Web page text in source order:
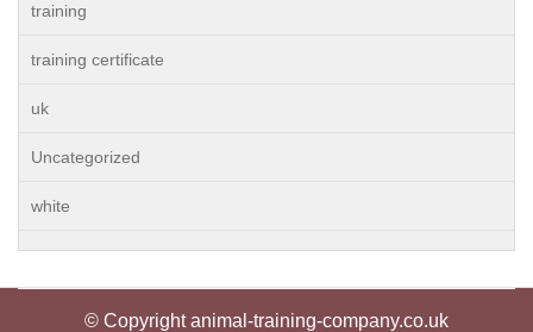
training
training certificate
uk
Uncategorized
white
© Copyright animal-training-company.co.uk